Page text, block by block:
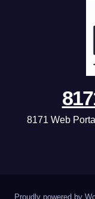
8171 Web
Proudly powered by